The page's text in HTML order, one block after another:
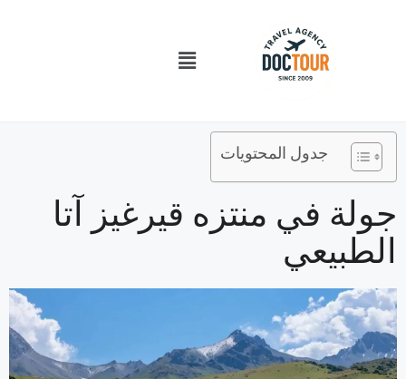
قائمة
الطعام
جدول المحتويات
جولة في منتزه قيرغيز آتا
الطبيعي